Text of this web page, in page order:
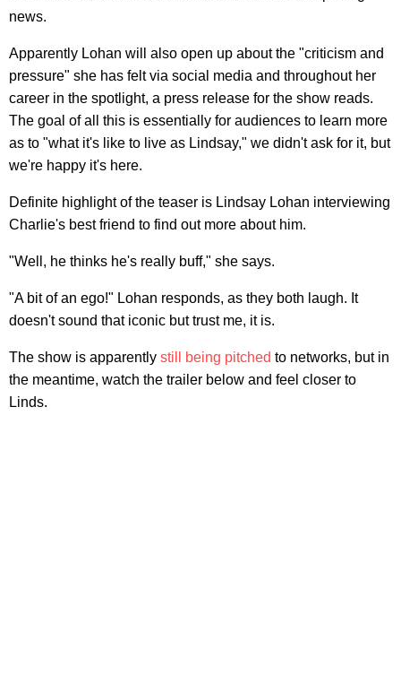
news.
Apparently Lohan will also open up about the "criticism and
pressure" she has felt via social media and throughout her
career in the spotlight, a press release for the show reads.
The goal of all this is essentially for audiences to learn more
as to "what it's like to live as Lindsay," we didn't ask for it, but
we're happy it's here.
Definite highlight of the teaser is Lindsay Lohan interviewing
Charlie's best friend to find out more about him.
"Well, he thinks he's really buff," she says.
"A bit of an ego!" Lohan responds, as they both laugh. It
doesn't sound that iconic but trust me, it is.
The show is apparently still being pitched to networks, but in
the meantime, watch the trailer below and feel closer to
Linds.